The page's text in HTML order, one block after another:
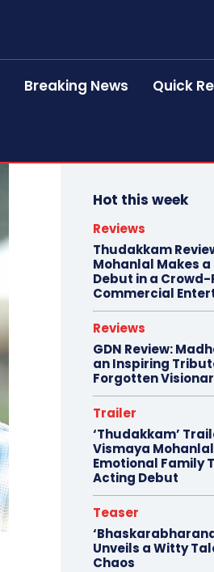
Breaking News Quick
Hot this week
Reviews
Thudakkam
Mohanlal Makes
Debut in a
Commercial
Reviews
GDN Review:
an Inspiring
Forgotten
Trailer
‘Thudakkam’
Vismaya
Emotional Family
Acting Debut
Teaser
Unveils a Witty
Chaos